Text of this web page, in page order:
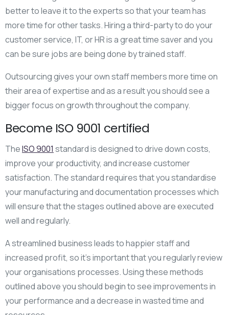
better to leave it to the experts so that your team has
more time for other tasks. Hiring a third-party to do your
customer service, IT, or HR is a great time saver and you
can be sure jobs are being done by trained staff.
Outsourcing gives your own staff members more time on
their area of expertise and as a result you should see a
bigger focus on growth throughout the company.
Become ISO 9001 certified
TheISO 9001 standard is designed to drive down costs,
improve your productivity, and increase customer
satisfaction. The standard requires that you standardise
your manufacturing and documentation processes which
will ensure that the stages outlined above are executed
well and regularly.
A streamlined business leads to happier staff and
increased profit, so it’s important that you regularly review
your organisations processes. Using these methods
outlined above you should begin to see improvements in
your performance and a decrease in wasted time and